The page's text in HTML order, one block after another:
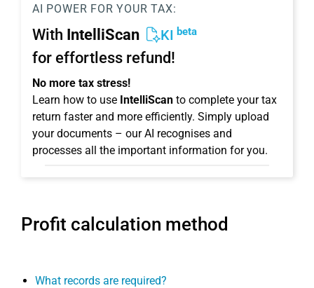
AI POWER FOR YOUR TAX:
With IntelliScan KI beta
for effortless refund!
No more tax stress!
Learn how to use IntelliScan to complete your tax
return faster and more efficiently. Simply upload
your documents – our AI recognises and
processes all the important information for you.
Profit calculation method
What records are required?